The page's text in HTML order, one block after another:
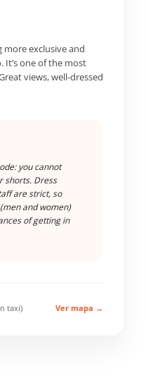
more exclusive and
It’s one of the most
views, well-dressed
you cannot
shorts. Dress
are strict, so
and women)
of getting in
taxi) Ver mapa →